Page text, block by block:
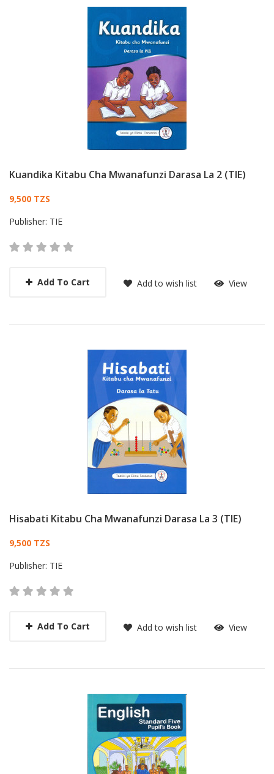
Kuandika Kitabu Cha Mwanafunzi Darasa La 2 (TIE)
Card List Article
9,500 TZS
Publisher: TIE
Add To Cart Add to wish list View
Hisabati Kitabu Cha Mwanafunzi Darasa La 3 (TIE)
Card List Article
9,500 TZS
Publisher: TIE
Add To Cart Add to wish list View